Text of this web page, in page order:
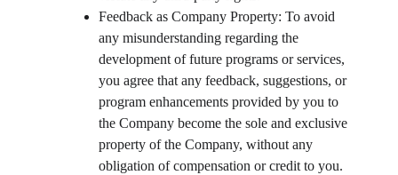
Feedback as Company Property: To avoid
any misunderstanding regarding the
development of future programs or services,
you agree that any feedback, suggestions, or
program enhancements provided by you to
the Company become the sole and exclusive
property of the Company, without any
obligation of compensation or credit to you.